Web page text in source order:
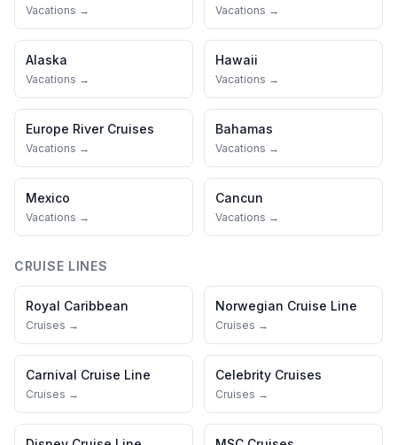
Vacations → Vacations →
Alaska
Vacations →
Hawaii
Vacations →
Europe River Cruises
Vacations →
Bahamas
Vacations →
Mexico
Vacations →
Cancun
Vacations →
CRUISE LINES
Royal Caribbean
Cruises →
Norwegian Cruise Line
Cruises →
Carnival Cruise Line
Cruises →
Celebrity Cruises
Cruises →